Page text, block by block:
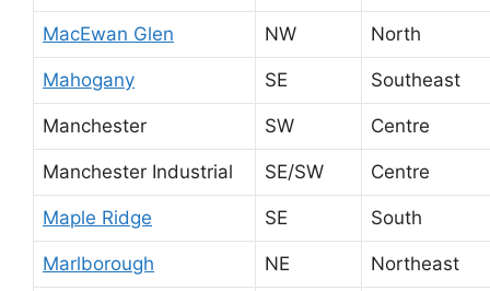
MacEwan Glen NW North
Mahogany SE Southeast
Manchester SW Centre
Manchester Industrial SE/SW Centre
Maple Ridge SE South
Marlborough NE Northeast